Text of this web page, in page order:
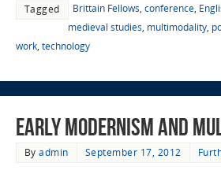
Tagged Brittain Fellows, conference,
medieval studies, multimodality,
work, technology
Early Modernism and
Byadmin September 17, 2012